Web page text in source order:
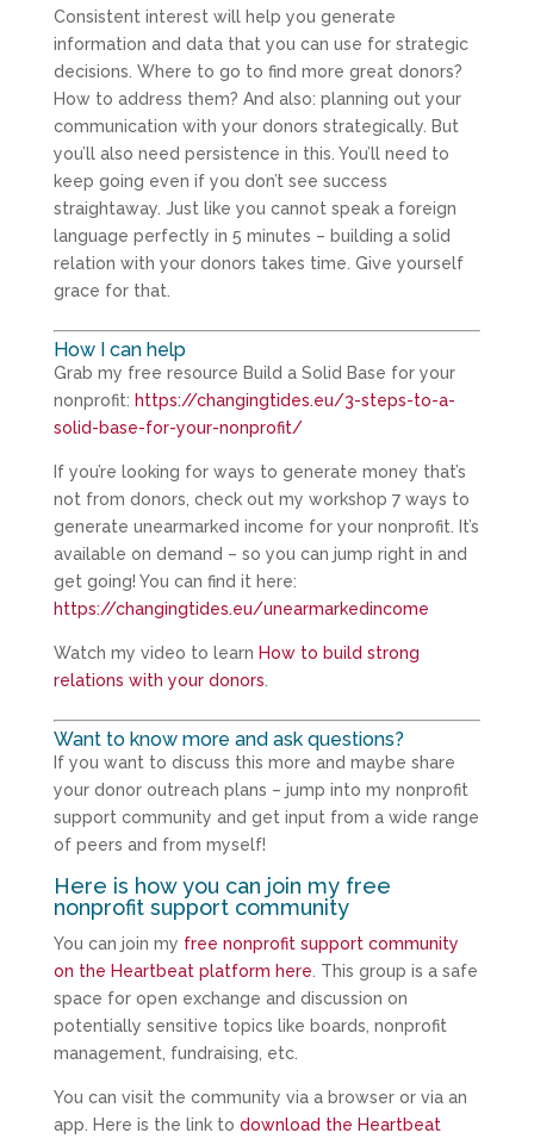
Consistent interest will help you generate
information and data that you can use for strategic
decisions. Where to go to find more great donors?
How to address them? And also: planning out your
communication with your donors strategically. But
you’ll also need persistence in this. You’ll need to
keep going even if you don’t see success
straightaway. Just like you cannot speak a foreign
language perfectly in 5 minutes – building a solid
relation with your donors takes time. Give yourself
grace for that.
How I can help
Grab my free resource Build a Solid Base for your
nonprofit: https://changingtides.eu/3-steps-to-a-
solid-base-for-your-nonprofit/
If you’re looking for ways to generate money that’s
not from donors, check out my workshop 7 ways to
generate unearmarked income for your nonprofit. It’s
available on demand – so you can jump right in and
get going! You can find it here:
https://changingtides.eu/unearmarkedincome
Watch my video to learn How to build strong
relations with your donors
Want to know more and ask questions?
If you want to discuss this more and maybe share
your donor outreach plans – jump into my nonprofit
support community and get input from a wide range
of peers and from myself!
Here is how you can join my free
nonprofit support community
You can join my free nonprofit support community
on the Heartbeat platform here . This group is a safe
space for open exchange and discussion on
potentially sensitive topics like boards, nonprofit
management, fundraising, etc.
You can visit the community via a browser or via an
app. Here is the link to download the Heartbeat